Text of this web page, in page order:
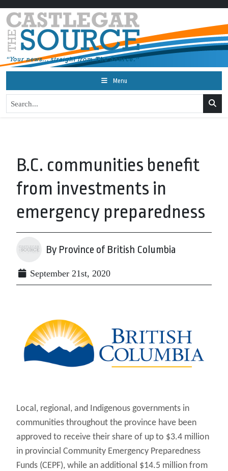
Menu
B.C. communities benefit
from investments in
emergency preparedness
By Province of British Columbia
September 21st, 2020
Local, regional, and Indigenous governments in
communities throughout the province have been
approved to receive their share of up to $3.4 million
in provincial Community Emergency Preparedness
Funds (CEPF), while an additional $14.5 million from